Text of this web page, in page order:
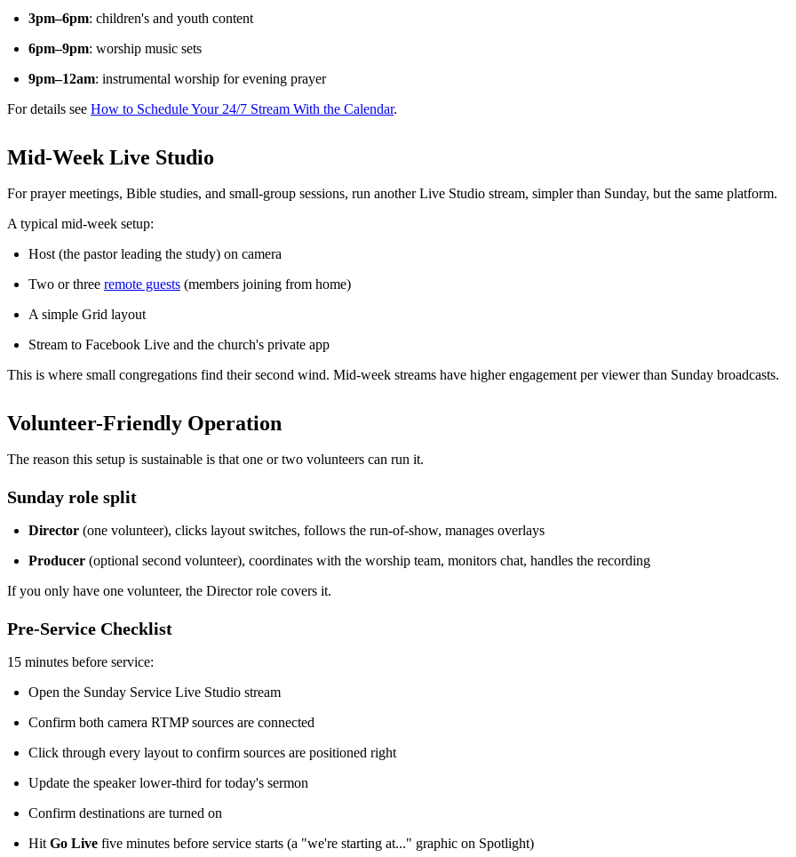
3pm–6pm: children's and youth content
6pm–9pm: worship music sets
9pm–12am: instrumental worship for evening prayer
For details see How to Schedule Your 24/7 Stream With the Calendar.
Mid-Week Live Studio
For prayer meetings, Bible studies, and small-group sessions, run another Live Studio stream, simpler than Sunday, but the same platform.
A typical mid-week setup:
Host (the pastor leading the study) on camera
Two or three remote guests (members joining from home)
A simple Grid layout
Stream to Facebook Live and the church's private app
This is where small congregations find their second wind. Mid-week streams have higher engagement per viewer than Sunday broadcasts.
Volunteer-Friendly Operation
The reason this setup is sustainable is that one or two volunteers can run it.
Sunday role split
Director (one volunteer), clicks layout switches, follows the run-of-show, manages overlays
Producer (optional second volunteer), coordinates with the worship team, monitors chat, handles the recording
If you only have one volunteer, the Director role covers it.
Pre-Service Checklist
15 minutes before service:
Open the Sunday Service Live Studio stream
Confirm both camera RTMP sources are connected
Click through every layout to confirm sources are positioned right
Update the speaker lower-third for today's sermon
Confirm destinations are turned on
Hit Go Live five minutes before service starts (a "we're starting at..." graphic on Spotlight)